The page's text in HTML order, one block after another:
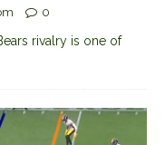
0
rivalry is one of